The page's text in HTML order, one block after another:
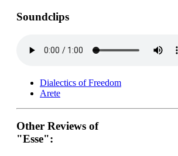
Soundclips
Dialectics of Freedom
Arete
Other Reviews of
"Esse":